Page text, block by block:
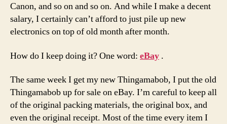
Canon, and so on and so on. And while I make a decent
salary, I certainly can’t afford to just pile up new
electronics on top of old month after month.
How do I keep doing it? One word: eBay .
The same week I get my new Thingamabob, I put the old
Thingamabob up for sale on eBay. I’m careful to keep all
of the original packing materials, the original box, and
even the original receipt. Most of the time every item I